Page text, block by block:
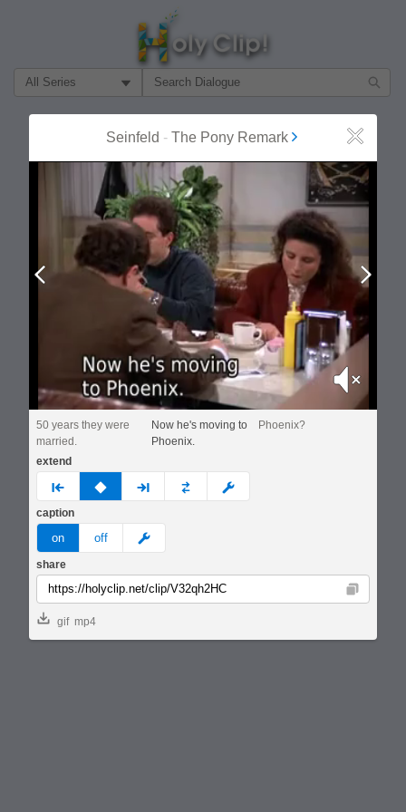
Filter Search by:
Seinfeld - The Pony Remark Close
Prev
Mute
50 years they were
married.
Now he's moving to
Phoenix.
Phoenix?
extend
prev none next custom
caption
on off meme
share
Copy
gif mp4